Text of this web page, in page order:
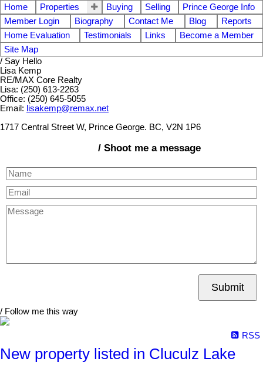
Home Properties Buying Selling
Prince George Info
Member Login
Biography Contact Me Blog
Reports
Home Evaluation
Testimonials Links
Become a Member
Site Map
/ Say Hello
Lisa Kemp
RE/MAX Core Realty
Lisa: (250) 613-2263
Office: (250) 645-5055
Email: lisakemp@remax.net
1717 Central Street W, Prince George. BC, V2N 1P6
/ Shoot me a message
Submit
/ Follow me this way
RSS
New property listed in Cluculz Lake